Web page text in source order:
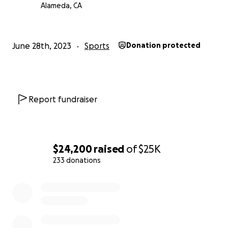
$24,200raised of$25K
233 donations
Alameda, CA
June 28th, 2023 Sports Donation protected
Report fundraiser